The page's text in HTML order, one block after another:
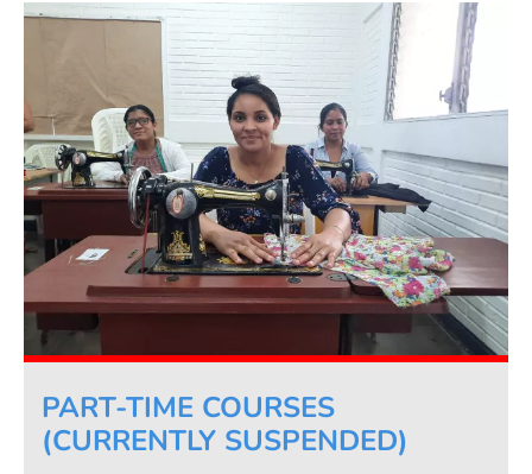
PART-TIME COURSES
(CURRENTLY SUSPENDED)